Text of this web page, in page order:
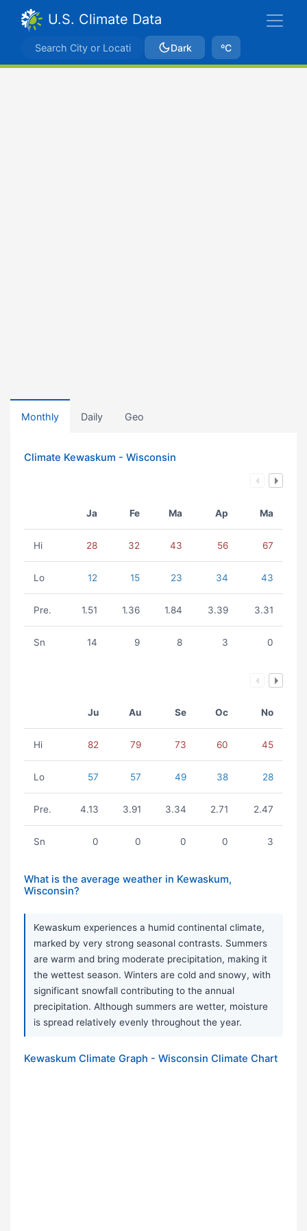
U.S. Climate Data
Dark ºC
Monthly Daily Geo
Climate Kewaskum - Wisconsin
Ja Fe Ma Ap Ma
Hi 28 32 43 56 67
Lo 12 15 23 34 43
Pre. 1.51 1.36 1.84 3.39 3.31
Sn 14 9 8 3 0
Ju Au Se Oc No
Hi 82 79 73 60 45
Lo 57 57 49 38 28
Pre. 4.13 3.91 3.34 2.71 2.47
Sn 0 0 0 0 3
What is the average weather in Kewaskum,
Wisconsin?
Kewaskum experiences a humid continental climate,
marked by very strong seasonal contrasts. Summers
are warm and bring moderate precipitation, making it
the wettest season. Winters are cold and snowy, with
significant snowfall contributing to the annual
precipitation. Although summers are wetter, moisture
is spread relatively evenly throughout the year.
Kewaskum Climate Graph - Wisconsin Climate Chart